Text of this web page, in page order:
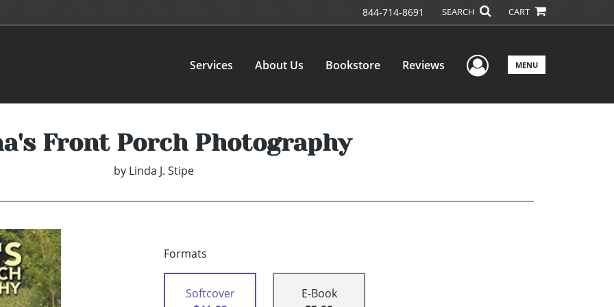
844-714-8691 SEARCH CART
Services About Us Bookstore Reviews User Menu
MENU
Front Porch Photography
by Linda J. Stipe
Formats
Softcover
E-Book